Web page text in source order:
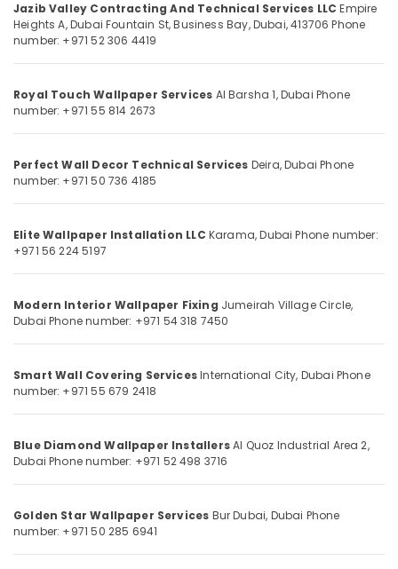
Plumbing
Services
Steel
Fabrication
Services
Dubai
in
Dubai
Villa
Contractors
in
Dubai
Laminate
Flooring
Dubai
Interior
Painting
in
Dubai
Al
Quwain
Ras-Al-
Fujairah
Category
Media &
Promotions
Conditioning
&
Refrigeration
Arts,
Events &
Ocassion
Automotive
Restaurants
Resorts &
Bakeries
Consultants
&
category
Jazib Valley Contracting And Technical Services LLC Empire
Heights A, Dubai Fountain St,Business Bay, Dubai, 413706 Phone
number: +971 52 306 4419
Royal Touch Wallpaper Services Al Barsha 1, Dubai Phone
number: +971 55 814 2673
Perfect Wall Decor Technical Services Deira, Dubai Phone
number: +971 50 736 4185
Elite Wallpaper Installation LLC Karama, Dubai Phone number:
+971 56 224 5197
Modern Interior Wallpaper Fixing Jumeirah Village Circle,
Dubai Phone number: +971 54 318 7450
Smart Wall Covering ServicesInternational City, Dubai Phone
number: +971 55 679 2418
Blue Diamond Wallpaper InstallersAl Quoz Industrial Area 2,
Dubai Phone number: +971 52 498 3716
Golden Star Wallpaper Services Bur Dubai, Dubai Phone
number: +971 50 285 6941